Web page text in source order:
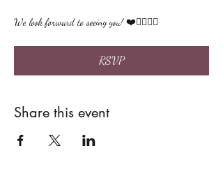
We look forward to seeing you! ❤️🙋🏻‍♀‍🌟
RSVP
Share this event